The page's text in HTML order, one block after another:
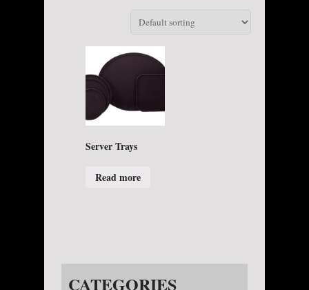
Server Trays
Read more
CATEGORIES